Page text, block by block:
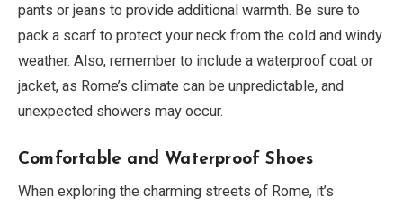
pants or jeans to provide additional warmth. Be sure to
pack a scarf to protect your neck from the cold and windy
weather. Also, remember to include a waterproof coat or
jacket, as Rome’s climate can be unpredictable, and
unexpected showers may occur.
Comfortable and Waterproof Shoes
When exploring the charming streets of Rome, it’s